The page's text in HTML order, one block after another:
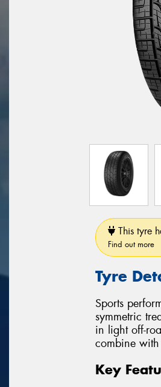
This tyre
Find out more
Tyre
Sports
symmetric
in light off-
combine
Key